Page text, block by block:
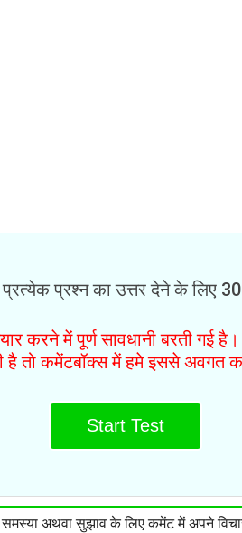
प्रश्न का उत्तर देने के लिए
करने में पूर्ण सावधानी बरती गई
है तो कमेंटबॉक्स में हमे इससे अवगत
Start Test
अथवा सुझाव के लिए कमेंट में अपने